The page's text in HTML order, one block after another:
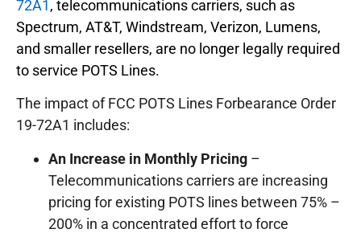
72A1, telecommunications carriers, such as
Spectrum, AT&T, Windstream, Verizon, Lumens,
and smaller resellers, are no longer legally required
to service POTS Lines.
The impact of FCC POTS Lines Forbearance Order
19-72A1 includes:
An Increase in Monthly Pricing –
Telecommunications carriers are increasing
pricing for existing POTS lines between 75% –
200% in a concentrated effort to force